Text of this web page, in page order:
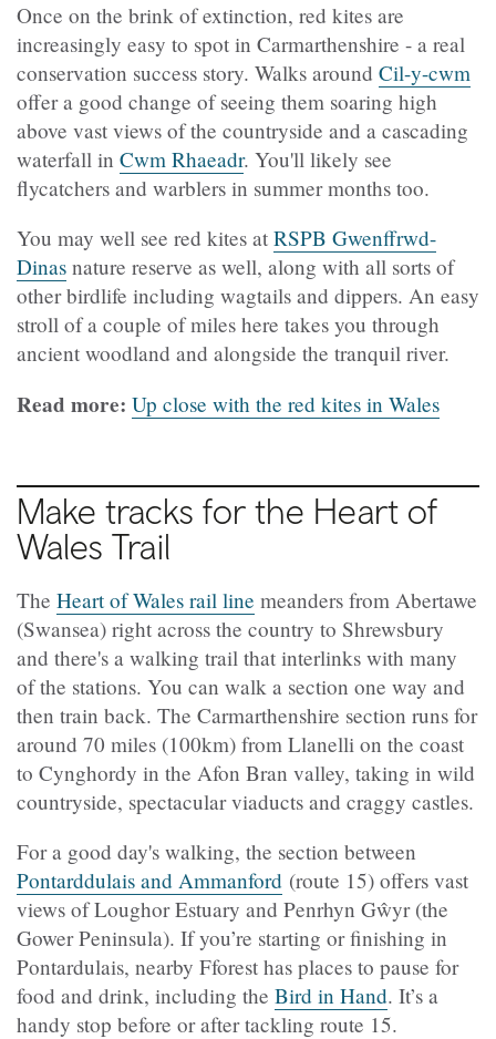
Once on the brink of extinction, red kites are
increasingly easy to spot in Carmarthenshire - a real
conservation success story. Walks around Cil-y-cwm
offer a good change of seeing them soaring high
above vast views of the countryside and a cascading
waterfall in Cwm Rhaeadr. You'll likely see
flycatchers and warblers in summer months too.
You may well see red kites at RSPB Gwenffrwd-
Dinas nature reserve as well, along with all sorts of
other birdlife including wagtails and dippers. An easy
stroll of a couple of miles here takes you through
ancient woodland and alongside the tranquil river.
Read more: Up close with the red kites in Wales
Make tracks for the Heart of
Wales Trail
The Heart of Wales rail line meanders from Abertawe
(Swansea) right across the country to Shrewsbury
and there's a walking trail that interlinks with many
of the stations. You can walk a section one way and
then train back. The Carmarthenshire section runs for
around 70 miles (100km) from Llanelli on the coast
to Cynghordy in the Afon Bran valley, taking in wild
countryside, spectacular viaducts and craggy castles.
For a good day's walking, the section between
Pontarddulais and Ammanford (route 15) offers vast
views of Loughor Estuary and Penrhyn Gŵyr (the
Gower Peninsula). If you’re starting or finishing in
Pontardulais, nearby Fforest has places to pause for
food and drink, including the Bird in Hand. It’s a
handy stop before or after tackling route 15.